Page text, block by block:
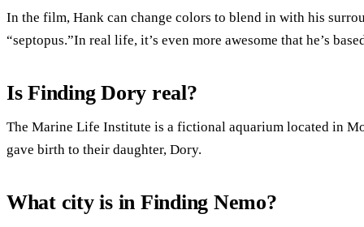
In the film, Hank can change colors to blend in with his
“septopus.”In real life, it’s even more awesome that he’s
Is Finding Dory real?
The Marine Life Institute is a fictional aquarium located in
gave birth to their daughter, Dory.
What city is in Finding Nemo?